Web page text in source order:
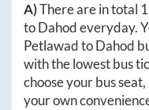
A)There are in total 1
toDahodeveryday.
PetlawadtoDahod
with the lowest bus
choose your bus
your own